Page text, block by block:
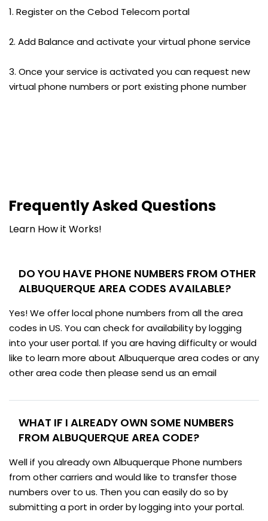
1. Register on the Cebod Telecom portal
2. Add Balance and activate your virtual phone service
3. Once your service is activated you can request new
virtual phone numbers or port existing phone number
Frequently Asked Questions
Learn How it Works!
DO YOU HAVE PHONE NUMBERS FROM OTHER
ALBUQUERQUE AREA CODES AVAILABLE?
Yes! We offer local phone numbers from all the area
codes in US. You can check for availability by logging
into your user portal. If you are having difficulty or would
like to learn more about Albuquerque area codes or any
other area code then please send us an email
WHAT IF I ALREADY OWN SOME NUMBERS
FROM ALBUQUERQUE AREA CODE?
Well if you already own Albuquerque Phone numbers
from other carriers and would like to transfer those
numbers over to us. Then you can easily do so by
submitting a port in order by logging into your portal.